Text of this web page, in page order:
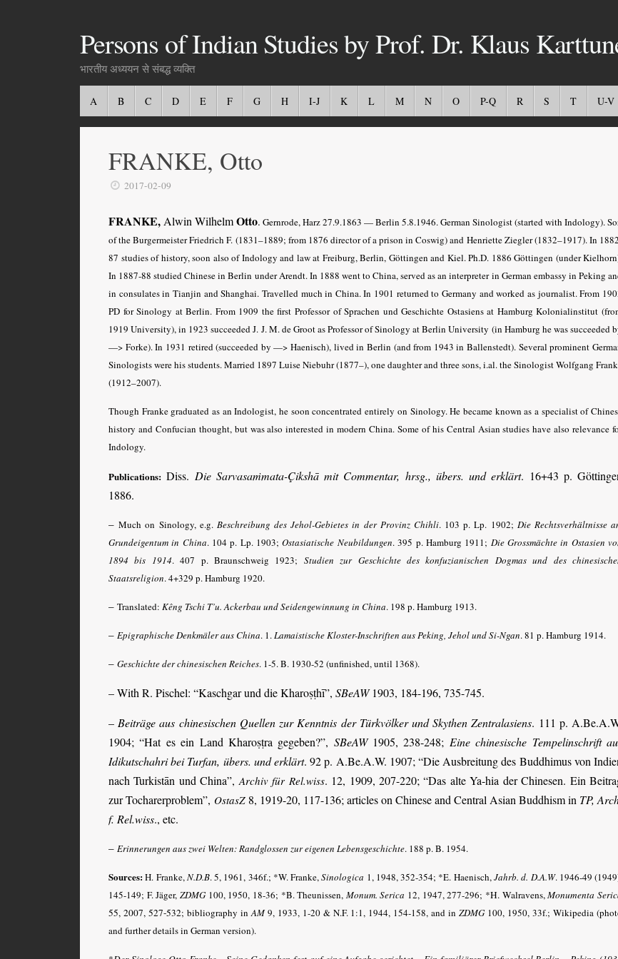
Persons of Indian Studies by Prof. Dr. Klaus
भारतीय अध्ययन से संबद्ध व्यक्ति
A B C D E F G H I-J K L M N O P-Q R S T U-V
FRANKE, Otto
2017-02-09
FRANKE, Alwin WilhelmOtto. Gernrode, Harz 27.9.1863 — Berlin 5.8.1946. German Sinologist (started with Indology).
of the Burgermeister Friedrich F. (1831–1889; from 1876 director of a prison in Coswig) and Henriette Ziegler (1832–1917). In
87 studies of history, soon also of Indology and law at Freiburg, Berlin, Göttingen and Kiel. Ph.D. 1886 Göttingen (under
In 1887-88 studied Chinese in Berlin under Arendt. In 1888 went to China, served as an interpreter in German embassy in Peking
in consulates in Tianjin and Shanghai. Travelled much in China. In 1901 returned to Germany and worked as journalist. From
PD for Sinology at Berlin. From 1909 the first Professor of Sprachen und Geschichte Ostasiens at Hamburg Kolonialinstitut
1919 University), in 1923 succeeded J. J. M. de Groot as Professor of Sinology at Berlin University (in Hamburg he was succeeded
—> Forke). In 1931 retired (succeeded by —> Haenisch), lived in Berlin (and from 1943 in Ballenstedt). Several prominent
Sinologists were his students. Married 1897 Luise Niebuhr (1877–), one daughter and three sons, i.al. the Sinologist Wolfgang
(1912–2007).
Though Franke graduated as an Indologist, he soon concentrated entirely on Sinology. He became known as a specialist of
history and Confucian thought, but was also interested in modern China. Some of his Central Asian studies have also relevance
Indology.
Publications: Diss. Die Sarvasaṁmata-Çikshā mit Commentar, hrsg., übers. und erklärt. 16+43 p.
1886.
–Much on Sinology, e.g. Beschreibung des Jehol-Gebietes in der Provinz Chihli. 103 p. Lp. 1902; Die Rechtsverhältnisse
Grundeigentum in China. 104 p. Lp. 1903;Ostasiatische Neubildungen. 395 p. Hamburg 1911; Die Grossmächte in Ostasien
1894 bis 1914. 407 p. Braunschweig 1923; Studien zur Geschichte des konfuzianischen Dogmas und des
Staatsreligion. 4+329 p. Hamburg 1920.
– Translated: Kêng Tschi T’u. Ackerbau und Seidengewinnung in China. 198 p. Hamburg 1913.
– Epigraphische Denkmäler aus China. 1.Lamaistische Kloster-Inschriften aus Peking, Jehol und Si-Ngan. 81 p. Hamburg 1914.
– Geschichte der chinesischen Reiches. 1-5. B. 1930-52 (unfinished, until 1368).
– With R. Pischel: “Kaschgar und die Kharoṣṭhī”, SBeAW1903, 184-196, 735-745.
– Beiträge aus chinesischen Quellen zur Kenntnis der Türkvölker und Skythen Zentralasiens. 111 p.
1904; “Hat es ein Land Kharoṣṭra gegeben?”, SBeAW1905, 238-248; Eine chinesische Tempelinschrift
Idikutschahri bei Turfan, übers. und erklärt. 92 p. A.Be.A.W. 1907; “Die Ausbreitung des Buddhimus von
nach Turkistān und China”, Archiv für Rel.wiss. 12, 1909, 207-220; “Das alte Ya-hia der Chinesen. Ein
zur Tocharerproblem”, OstasZ8, 1919-20, 117-136; articles on Chinese and Central Asian Buddhism in TP,
f. Rel.wiss., etc.
– Erinnerungen aus zwei Welten: Randglossen zur eigenen Lebensgeschichte. 188 p. B. 1954.
Sources:H. Franke,N.D.B.5, 1961, 346f.; *W. Franke,Sinologica 1, 1948, 352-354; *E. Haenisch,Jahrb. d. D.A.W.1946-49
145-149; F. Jäger, ZDMG100, 1950, 18-36; *B. Theunissen, Monum. Serica 12, 1947, 277-296; *H. Walravens,Monumenta
55, 2007, 527-532; bibliography inAM9, 1933, 1-20 & N.F. 1:1, 1944, 154-158, and inZDMG 100, 1950, 33f.; Wikipedia
and further details in German version).